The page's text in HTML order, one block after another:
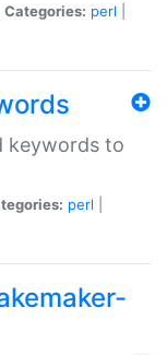
Categories: perl
keywords to
perl